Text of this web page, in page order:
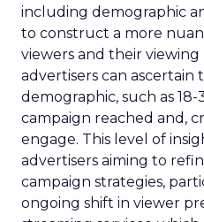
including demographic
to construct a more
viewers and their viewing
advertisers can
demographic, such as
campaign reached and,
engage. This level of
advertisers aiming to
campaign strategies,
ongoing shift in viewer